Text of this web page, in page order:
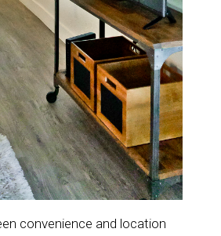
convenience and location